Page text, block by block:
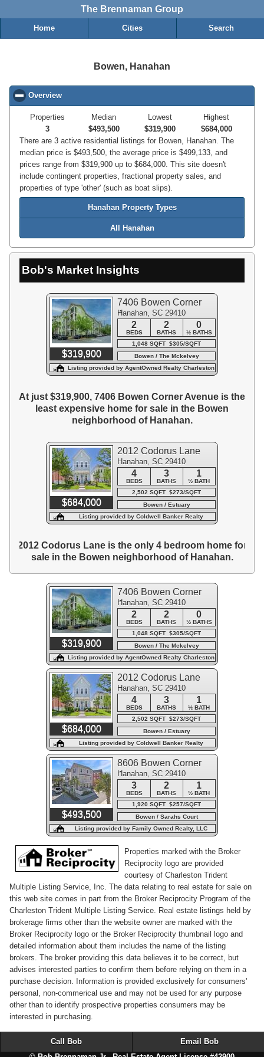
The Brennaman Group
Home Cities Search
Bowen, Hanahan
Overview
Properties
3
Median
$493,500
Lowest
$319,900
Highest
$684,000
There are 3 active residential listings for Bowen, Hanahan. The
median price is $493,500, the average price is $499,133, and
prices range from $319,900 up to $684,000. This site doesn't
include contingent properties, fractional property sales, and
properties of type 'other' (such as boat slips).
Hanahan Property Types
All Hanahan
Bob's Market Insights
$319,900
7406 Bowen Corner
Avenue
Hanahan, SC 29410
2 2 0
BEDS BATHS
½ BATHS
1,048 SQFT $305/SQFT
Bowen / The Mckelvey
Condominiums
Listing provided by AgentOwned Realty Charleston
Group
At just $319,900, 7406 Bowen Corner Avenue is the
least expensive home for sale in the Bowen
neighborhood of Hanahan.
$684,000
2012 Codorus Lane
Hanahan, SC 29410
4 3 1
BEDS BATHS
½ BATH
2,502 SQFT $273/SQFT
Bowen / Estuary
Listing provided by Coldwell Banker Realty
2012 Codorus Lane is the only 4 bedroom home for
sale in the Bowen neighborhood of Hanahan.
$319,900
7406 Bowen Corner
Avenue
Hanahan, SC 29410
2 2 0
BEDS BATHS
½ BATHS
1,048 SQFT $305/SQFT
Bowen / The Mckelvey
Condominiums
Listing provided by AgentOwned Realty Charleston
Group
$684,000
2012 Codorus Lane
Hanahan, SC 29410
4 3 1
BEDS BATHS
½ BATH
2,502 SQFT $273/SQFT
Bowen / Estuary
Listing provided by Coldwell Banker Realty
$493,500
8606 Bowen Corner
Avenue
Hanahan, SC 29410
3 2 1
BEDS BATHS
½ BATH
1,920 SQFT $257/SQFT
Bowen / Sarahs Court
Listing provided by Family Owned Realty, LLC
Properties marked with the Broker
Reciprocity logo are provided
courtesy of Charleston Trident
Multiple Listing Service, Inc. The data relating to real estate for sale on
this web site comes in part from the Broker Reciprocity Program of the
Charleston Trident Multiple Listing Service. Real estate listings held by
brokerage firms other than the website owner are marked with the
Broker Reciprocity logo or the Broker Reciprocity thumbnail logo and
detailed information about them includes the name of the listing
brokers. The broker providing this data believes it to be correct, but
advises interested parties to confirm them before relying on them in a
purchase decision. Information is provided exclusively for consumers'
personal, non-commerical use and may not be used for any purpose
other than to identify prospective properties consumers may be
interested in purchasing.
Call Bob Email Bob